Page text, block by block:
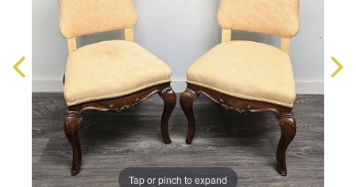
Tap or pinch to expand